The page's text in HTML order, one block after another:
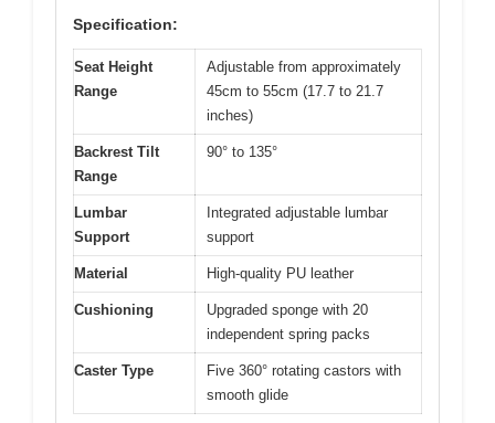
Specification:
Seat Height
Range
Adjustable from approximately
45cm to 55cm (17.7 to 21.7
inches)
Backrest Tilt
Range
90° to 135°
Lumbar
Support
Integrated adjustable lumbar
support
Material High-quality PU leather
Cushioning
Upgraded sponge with 20
independent spring packs
Caster Type
Five 360° rotating castors with
smooth glide